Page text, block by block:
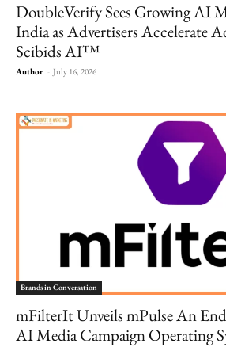
DoubleVerify Sees Growing AI
India as Advertisers Accelerate
Scibids AI™
Author - July 16, 2026
Brands in Conversation
mFilterIt Unveils mPulse An
AI Media Campaign Operating